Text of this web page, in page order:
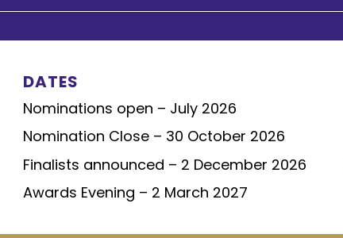
DATES
Nominations open – July 2026
Nomination Close – 30 October 2026
Finalists announced – 2 December 2026
Awards Evening – 2 March 2027